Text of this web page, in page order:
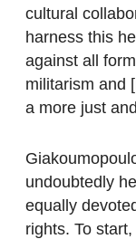
cultural
harness this
against all
militarism and
a more just
undoubtedly
equally
rights. To